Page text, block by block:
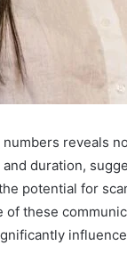
reveals
duration,
potential for
these